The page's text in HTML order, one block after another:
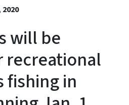
2020
will be
recreational
fishing in